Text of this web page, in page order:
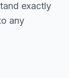
exactly
any